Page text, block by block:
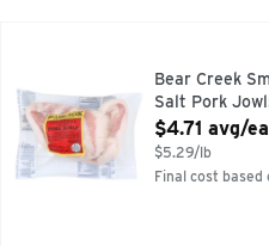
Bear Creek Smokehouse
Bear Creek
Salt Pork
Open Product
$4.71 avg/ea
$5.29/lb
Final cost based